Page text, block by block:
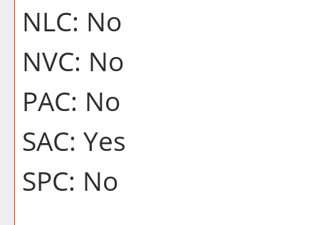
NLC: No
NVC: No
PAC: No
SAC: Yes
SPC: No